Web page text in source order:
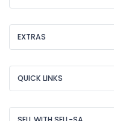
EXTRAS
QUICK LINKS